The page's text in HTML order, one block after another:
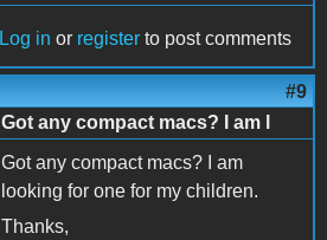
Log in or register to post comments
#9
Got any compact macs? I am l
Got any compact macs? I am
looking for one for my children.
Thanks,